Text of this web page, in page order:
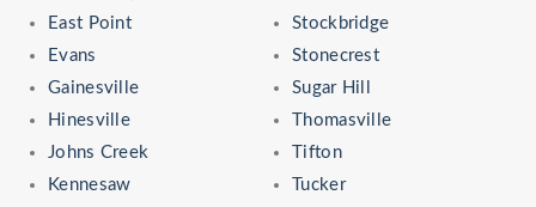
East Point
Evans
Gainesville
Hinesville
Johns Creek
Kennesaw
Stockbridge
Stonecrest
Sugar Hill
Thomasville
Tifton
Tucker